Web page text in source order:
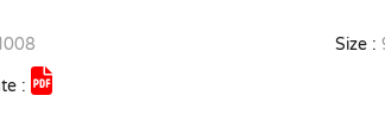
Size :
: